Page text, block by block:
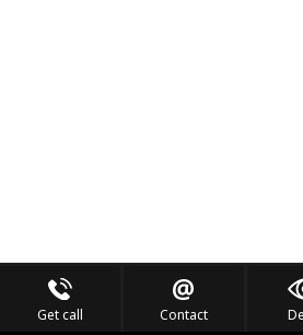
Get call Contact